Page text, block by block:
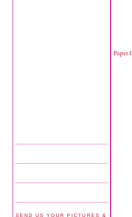
SEND US YOUR PICTURES &
Paper